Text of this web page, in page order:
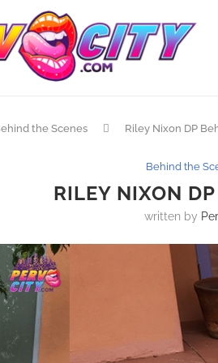
the Scenes Riley Nixon DP
Behind the
RILEY NIXON
written by
Bikini Babas! @Karma_Rx
@RealMStefano Directed By